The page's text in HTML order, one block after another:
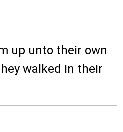
up unto their own
walked in their